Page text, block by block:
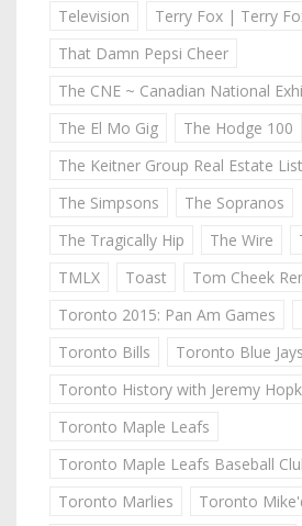
Television
Terry Fox | Terry
That Damn Pepsi Cheer
The CNE ~ Canadian National
The El Mo Gig
The Hodge 100
The Keitner Group Real Estate
The Simpsons
The Sopranos
The Tragically Hip
The Wire
TMLX
Toast
Tom Cheek
Toronto 2015: Pan Am Games
Toronto Bills
Toronto Blue Jays
Toronto History with Jeremy
Toronto Maple Leafs
Toronto Maple Leafs Baseball
Toronto Marlies
Toronto